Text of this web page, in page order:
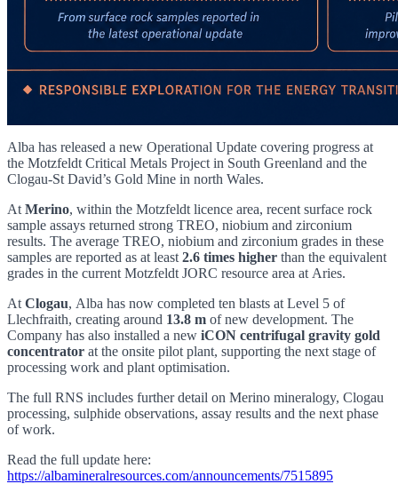
Alba has released a new Operational Update covering progress at
the Motzfeldt Critical Metals Project in South Greenland and the
Clogau-St David’s Gold Mine in north Wales.
At Merino, within the Motzfeldt licence area, recent surface rock
sample assays returned strong TREO, niobium and zirconium
results. The average TREO, niobium and zirconium grades in these
samples are reported as at least 2.6 times higher than the equivalent
grades in the current Motzfeldt JORC resource area at Aries.
At Clogau, Alba has now completed ten blasts at Level 5 of
Llechfraith, creating around 13.8 m of new development. The
Company has also installed a new iCON centrifugal gravity gold
concentrator at the onsite pilot plant, supporting the next stage of
processing work and plant optimisation.
The full RNS includes further detail on Merino mineralogy, Clogau
processing, sulphide observations, assay results and the next phase
of work.
Read the full update here:
https://albamineralresources.com/announcements/7515895